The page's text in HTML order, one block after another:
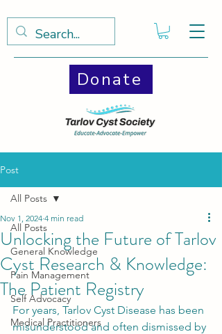
Donate
Post
All Posts
General Knowledge
Pain Management
Self Advocacy
Medical Practitioners
All Posts
Unlocking the Future of Tarlov
Cyst Research & Knowledge:
The Patient Registry
Nov 1, 2024 4 min read
For years, Tarlov Cyst Disease has been
misunderstood and often dismissed by